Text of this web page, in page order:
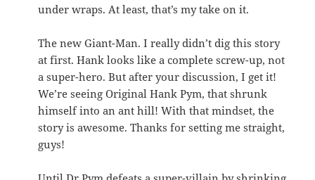
under wraps. At least, that’s my take on it.
The new Giant-Man. I really didn’t dig this story
at first. Hank looks like a complete screw-up, not
a super-hero. But after your discussion, I get it!
We’re seeing Original Hank Pym, that shrunk
himself into an ant hill! With that mindset, the
story is awesome. Thanks for setting me straight,
guys!